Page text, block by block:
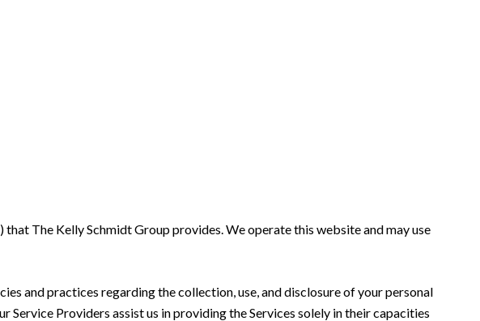
The Kelly Schmidt Group provides. We operate this website and may use
and practices regarding the collection, use, and disclosure of your personal
Providers assist us in providing the Services solely in their capacities